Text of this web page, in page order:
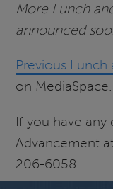
More Lunch
announced
Previous
on MediaSpace.
If you have any
Advancement
206-6058.